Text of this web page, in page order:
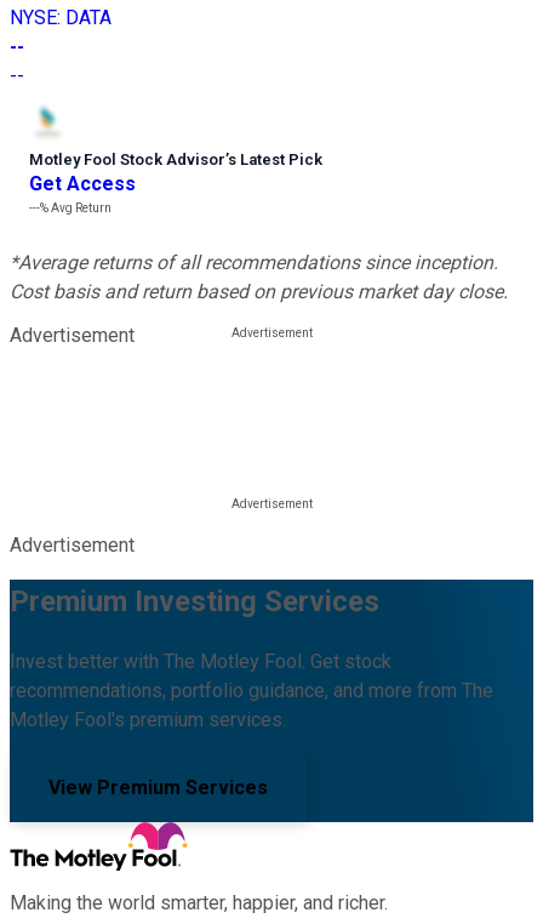
NYSE: DATA
--
--
Motley Fool Stock Advisor’s Latest Pick
Get Access
---%Avg Return
*Average returns of all recommendations since inception.
Cost basis and return based on previous market day close.
Advertisement
Advertisement
Premium Investing Services
Invest better with The Motley Fool. Get stock
recommendations, portfolio guidance, and more from The
Motley Fool's premium services.
View Premium Services
Making the world smarter, happier, and richer.